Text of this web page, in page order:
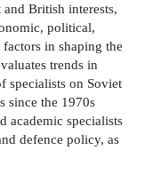
British interests,
political,
in shaping the
trends in
specialists on Soviet
since the 1970s
academic specialists
defence policy, as